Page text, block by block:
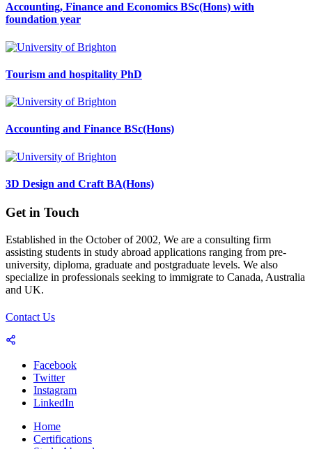
Accounting, Finance and Economics BSc(Hons) with
foundation year
Tourism and hospitality PhD
Accounting and Finance BSc(Hons)
3D Design and Craft BA(Hons)
Get in Touch
Established in the October of 2002, We are a consulting firm
assisting students in study abroad applications ranging from pre-
university, diploma, graduate and postgraduate levels. We also
specialize in professionals seeking to immigrate to Canada, Australia
and UK.
Contact Us
Facebook
Twitter
Instagram
LinkedIn
Home
Certifications